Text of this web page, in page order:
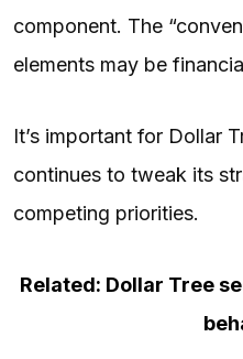
component. The
elements may be
It’s important for Dollar
continues to tweak its
competing priorities.
Related: Dollar Tree